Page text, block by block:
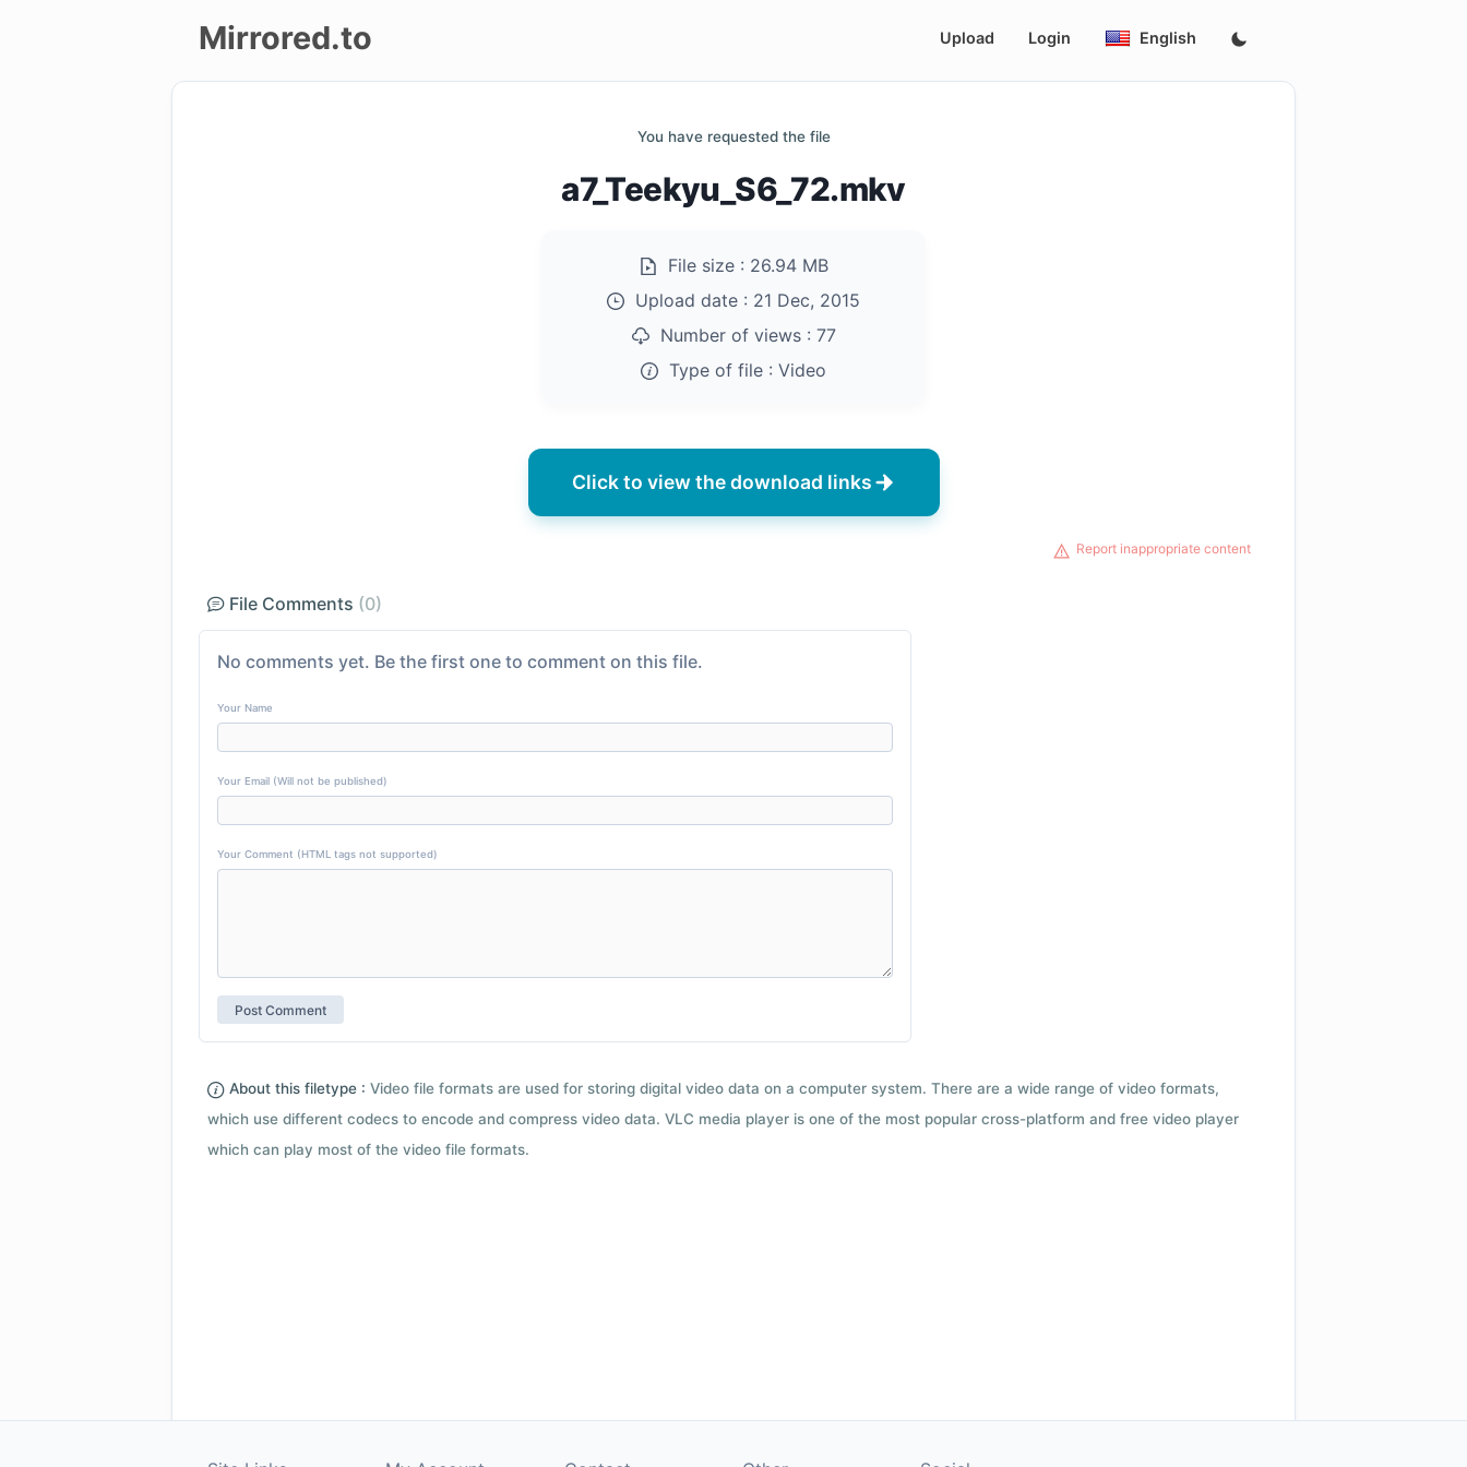
Mirrored.to Upload Login English
You have requested the file
a7_Teekyu_S6_72.mkv
File size : 26.94 MB
Upload date : 21 Dec, 2015
Number of views : 77
Type of file : Video
Click to view the download links
Report inappropriate content
File Comments (0)
No comments yet. Be the first one to comment on this file.
Your Name
Your Email (Will not be published)
Your Comment (HTML tags not supported)
About this filetype : Video file formats are used for storing digital video data on a computer system. There are a wide range of video formats,
which use different codecs to encode and compress video data. VLC media player is one of the most popular cross-platform and free video player
which can play most of the video file formats.